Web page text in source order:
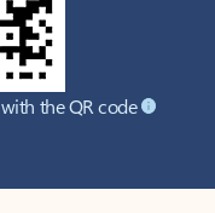
the QR code